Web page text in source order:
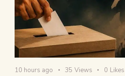
10 hours ago 35 Views 0 Likes